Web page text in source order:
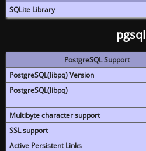
SQLite Library
pgsql
PostgreSQL Support
PostgreSQL(libpq) Version
PostgreSQL(libpq)
Multibyte character support
SSL support
Active Persistent Links